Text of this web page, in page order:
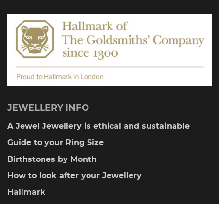
JEWELLERY INFO
A Jewel Jewellery is ethical and sustainable
Guide to your Ring Size
Birthstones by Month
How to look after your Jewellery
Hallmark